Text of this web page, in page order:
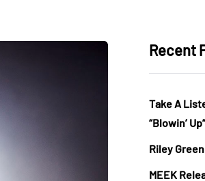
Recent
Take A
“Blowin’ Up”
Riley
MEEK